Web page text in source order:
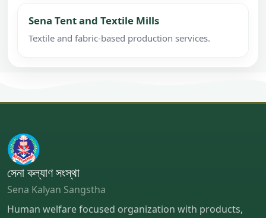
Sena Tent and Textile Mills
Textile and fabric-based production services.
সেনা কল্যাণ সংস্থা
Sena Kalyan Sangstha
Human welfare focused organization with products,